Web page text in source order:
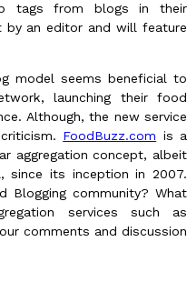
Deal Even Better
in your stomach because
Drone Delivery
tags from blogs in their
an editor and will feature
model seems beneficial to
launching their food
Although, the new service
FoodBuzz.com is a
aggregation concept, albeit
since its inception in 2007.
Blogging community? What
services such as
comments and discussion